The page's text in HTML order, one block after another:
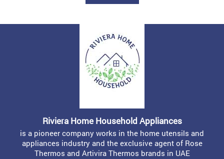
Riviera Home Household Appliances
is a pioneer company works in the home utensils and
appliances industry and the exclusive agent of Rose
Thermos and Artivira Thermos brands in UAE